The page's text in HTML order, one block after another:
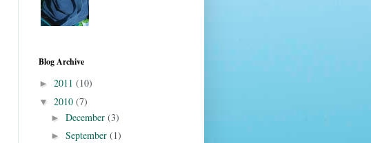
Blog Archive
► 2011 (10)
▼ 2010 (7)
► December (3)
► September (1)